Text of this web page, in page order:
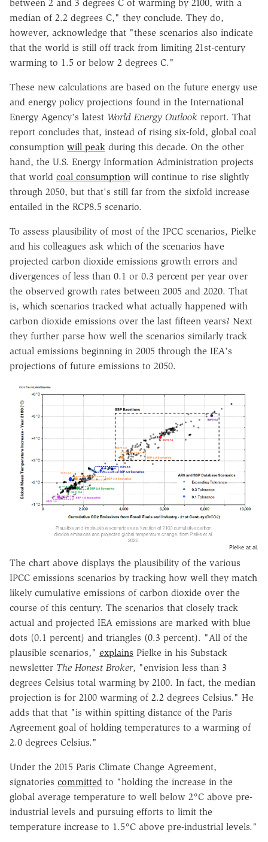
between 2 and 3 degrees C of warming by 2100, with a
median of 2.2 degrees C," they conclude. They do,
however, acknowledge that "these scenarios also indicate
that the world is still off track from limiting 21st-century
warming to 1.5 or below 2 degrees C."
These new calculations are based on the future energy use
and energy policy projections found in the International
Energy Agency's latest World Energy Outlook report. That
report concludes that, instead of rising six-fold, global coal
consumption will peak during this decade. On the other
hand, the U.S. Energy Information Administration projects
that world coal consumption will continue to rise slightly
through 2050, but that's still far from the sixfold increase
entailed in the RCP8.5 scenario.
To assess plausibility of most of the IPCC scenarios, Pielke
and his colleagues ask which of the scenarios have
projected carbon dioxide emissions growth errors and
divergences of less than 0.1 or 0.3 percent per year over
the observed growth rates between 2005 and 2020. That
is, which scenarios tracked what actually happened with
carbon dioxide emissions over the last fifteen years? Next
they further parse how well the scenarios similarly track
actual emissions beginning in 2005 through the IEA's
projections of future emissions to 2050.
Pielke at al.
The chart above displays the plausibility of the various
IPCC emissions scenarios by tracking how well they match
likely cumulative emissions of carbon dioxide over the
course of this century. The scenarios that closely track
actual and projected IEA emissions are marked with blue
dots (0.1 percent) and triangles (0.3 percent). "All of the
plausible scenarios," explains Pielke in his Substack
newsletter The Honest Broker, "envision less than 3
degrees Celsius total warming by 2100. In fact, the median
projection is for 2100 warming of 2.2 degrees Celsius." He
adds that that "is within spitting distance of the Paris
Agreement goal of holding temperatures to a warming of
2.0 degrees Celsius."
Under the 2015 Paris Climate Change Agreement,
signatories committed to "holding the increase in the
global average temperature to well below 2°C above pre-
industrial levels and pursuing efforts to limit the
temperature increase to 1.5°C above pre-industrial levels."